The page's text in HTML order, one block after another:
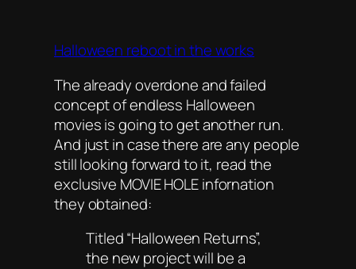
Halloween reboot in the works
The already overdone and failed
concept of endless Halloween
movies is going to get another run.
And just in case there are any people
still looking forward to it, read the
exclusive MOVIE HOLE infornation
they obtained:
Titled “Halloween Returns”,
the new project will be a